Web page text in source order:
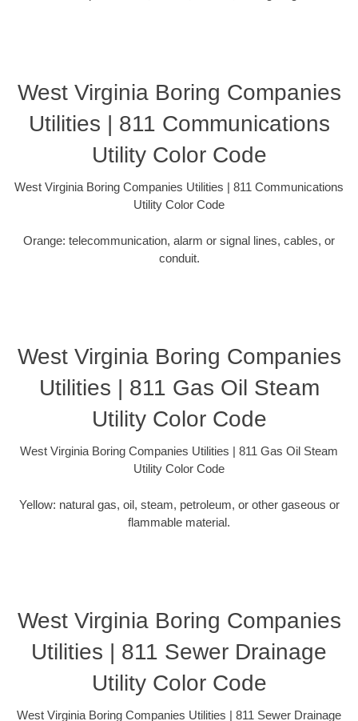
West Virginia Boring Companies
Utilities | 811 Communications
Utility Color Code
West Virginia Boring Companies Utilities | 811 Communications
Utility Color Code
Orange: telecommunication, alarm or signal lines, cables, or
conduit.
West Virginia Boring Companies
Utilities | 811 Gas Oil Steam
Utility Color Code
West Virginia Boring Companies Utilities | 811 Gas Oil Steam
Utility Color Code
Yellow: natural gas, oil, steam, petroleum, or other gaseous or
flammable material.
West Virginia Boring Companies
Utilities | 811 Sewer Drainage
Utility Color Code
West Virginia Boring Companies Utilities | 811 Sewer Drainage